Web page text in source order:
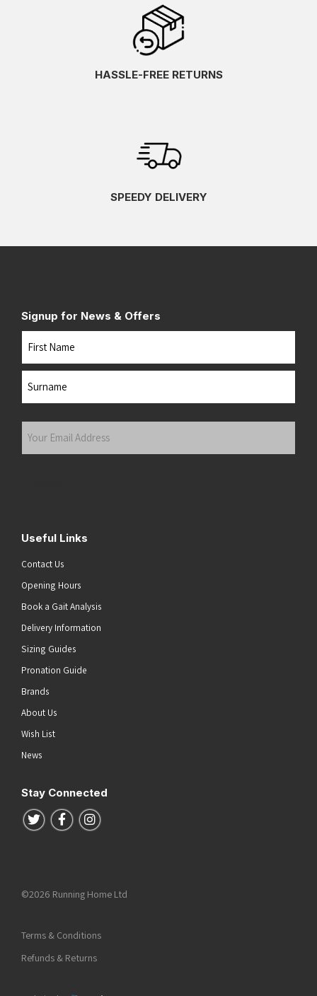
HASSLE-FREE RETURNS
SPEEDY DELIVERY
Signup for News & Offers
Name
Your
Useful Links
Contact Us
Opening Hours
Book a Gait Analysis
Delivery Information
Sizing Guides
Pronation Guide
Brands
About Us
Wish List
News
Stay Connected
Follow us on Twitter
Follow us on Facebook
Follow us on Instagram
©2026 Running Home Ltd
Terms & Conditions
Refunds & Returns